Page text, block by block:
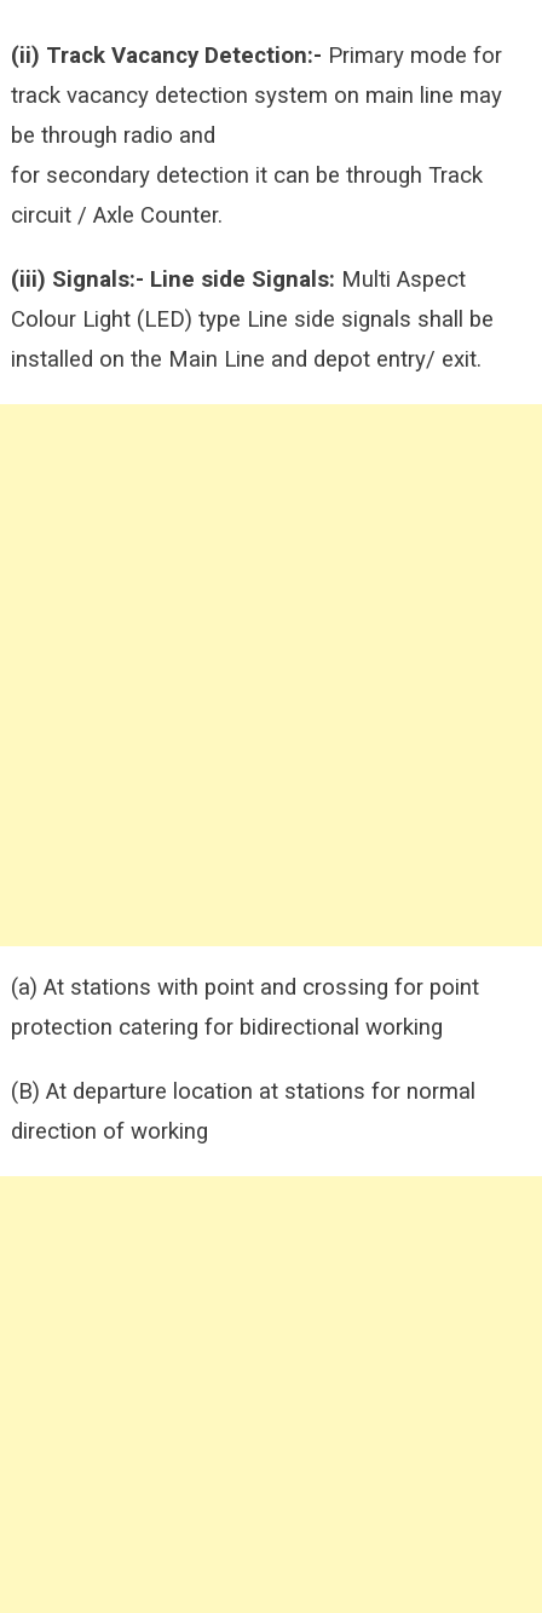
(ii) Track Vacancy Detection:- Primary mode for
track vacancy detection system on main line may
be through radio and
for secondary detection it can be through Track
circuit / Axle Counter.
(iii) Signals:- Line side Signals: Multi Aspect
Colour Light (LED) type Line side signals shall be
installed on the Main Line and depot entry/ exit.
(a) At stations with point and crossing for point
protection catering for bidirectional working
(B) At departure location at stations for normal
direction of working